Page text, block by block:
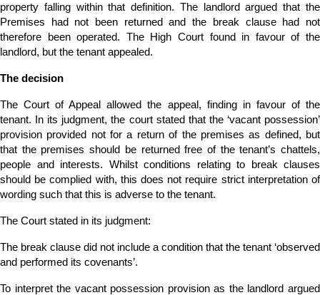
property falling within that definition. The landlord argued that the
Premises had not been returned and the break clause had not
therefore been operated. The High Court found in favour of the
landlord, but the tenant appealed.
The decision
The Court of Appeal allowed the appeal, finding in favour of the
tenant. In its judgment, the court stated that the ‘vacant possession’
provision provided not for a return of the premises as defined, but
that the premises should be returned free of the tenant’s chattels,
people and interests. Whilst conditions relating to break clauses
should be complied with, this does not require strict interpretation of
wording such that this is adverse to the tenant.
The Court stated in its judgment:
The break clause did not include a condition that the tenant ‘observed
and performed its covenants’.
To interpret the vacant possession provision as the landlord argued